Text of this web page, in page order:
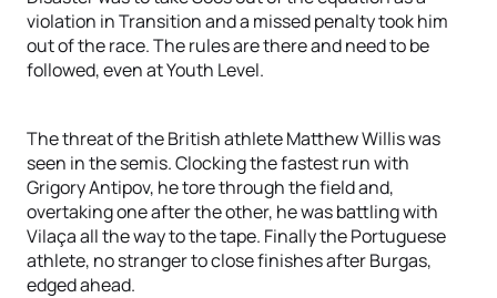
violation in Transition and a missed penalty took him
out of the race. The rules are there and need to be
followed, even at Youth Level.
The threat of the British athlete Matthew Willis was
seen in the semis. Clocking the fastest run with
Grigory Antipov, he tore through the field and,
overtaking one after the other, he was battling with
Vilaça all the way to the tape. Finally the Portuguese
athlete, no stranger to close finishes after Burgas,
edged ahead.